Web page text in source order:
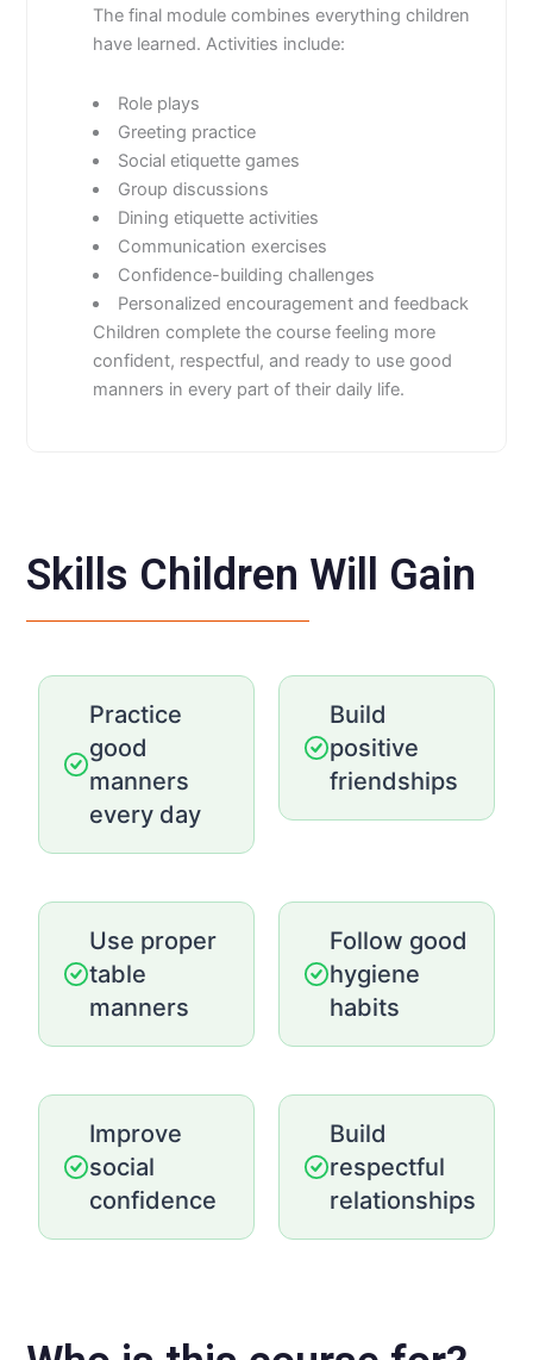
The final module combines everything children
have learned. Activities include:
Role plays
Greeting practice
Social etiquette games
Group discussions
Dining etiquette activities
Communication exercises
Confidence-building challenges
Personalized encouragement and feedback
Children complete the course feeling more
confident, respectful, and ready to use good
manners in every part of their daily life.
Skills Children Will Gain
Practice
good
manners
every day
Build
positive
friendships
Use proper
table
manners
Follow good
hygiene
habits
Improve
social
confidence
Build
respectful
relationships